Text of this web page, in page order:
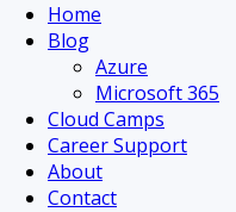
Home
Blog
Azure
Microsoft 365
Cloud Camps
Career Support
About
Contact